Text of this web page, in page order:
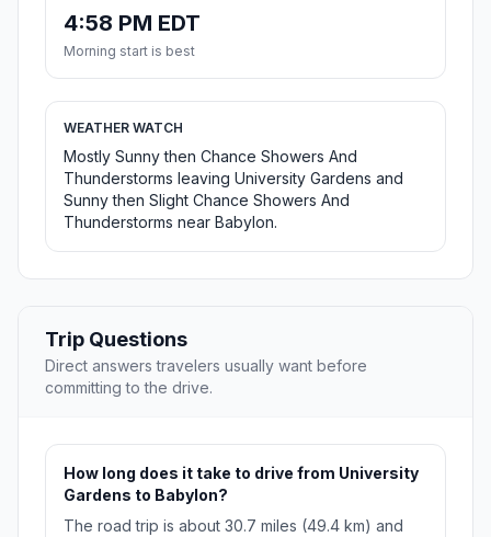
4:58 PM EDT
Morning start is best
WEATHER WATCH
Mostly Sunny then Chance Showers And
Thunderstorms leaving University Gardens and
Sunny then Slight Chance Showers And
Thunderstorms near Babylon.
Trip Questions
Direct answers travelers usually want before
committing to the drive.
How long does it take to drive from University
Gardens to Babylon?
The road trip is about 30.7 miles (49.4 km) and